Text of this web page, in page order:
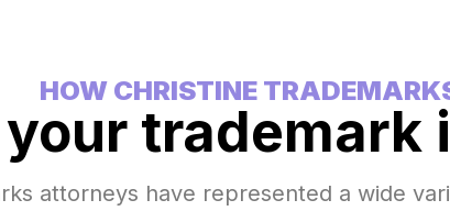
HOW CHRISTINE
trademark
attorneys have represented a wide